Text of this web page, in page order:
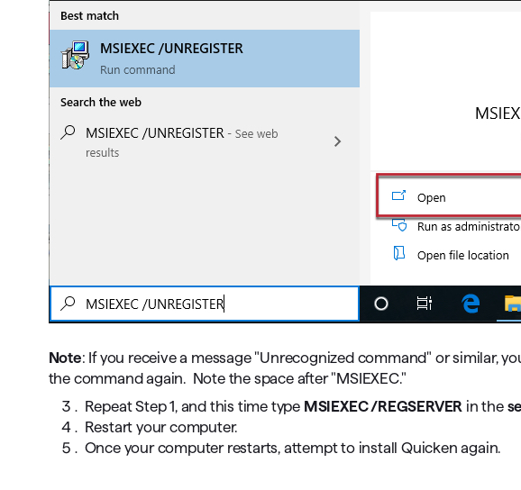
Note: If you receive a message "Unrecognized command" or similar,
the command again. Note the space after "MSIEXEC."
Repeat Step 1, and this time type MSIEXEC /REGSERVER in the
Restart your computer.
Once your computer restarts, attempt to install Quicken again.